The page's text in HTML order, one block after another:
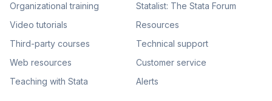
Organizational training
Video tutorials
Third-party courses
Web resources
Teaching with Stata
Statalist: The Stata Forum
Resources
Technical support
Customer service
Alerts